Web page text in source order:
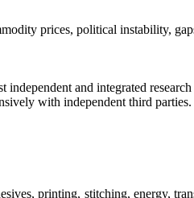
prices, political instability,
and integrated
with independent third parties.
printing, stitching, energy,